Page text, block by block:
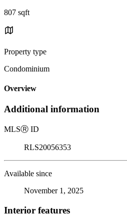
807 sqft
Property type
Condominium
Overview
Additional information
MLSⓇ ID
RLS20056353
Available since
November 1, 2025
Interior features